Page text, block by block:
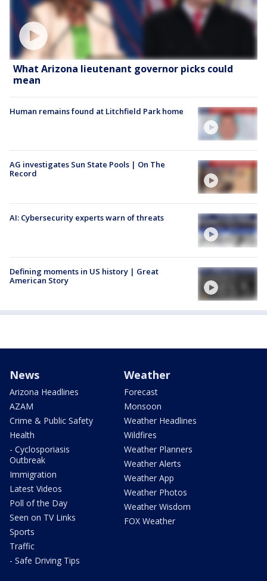
What Arizona lieutenant governor picks could
mean
Human remains found at Litchfield Park home
AG investigates Sun State Pools | On The
Record
AI: Cybersecurity experts warn of threats
Defining moments in US history | Great
American Story
News
Arizona Headlines
AZAM
Crime & Public Safety
Health
- Cyclosporiasis
Outbreak
Immigration
Latest Videos
Poll of the Day
Seen on TV Links
Sports
Traffic
- Safe Driving Tips
Weather
Forecast
Monsoon
Weather Headlines
Wildfires
Weather Planners
Weather Alerts
Weather App
Weather Photos
Weather Wisdom
FOX Weather